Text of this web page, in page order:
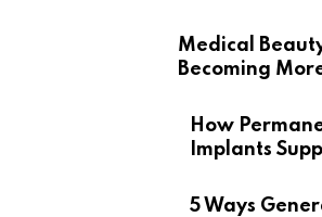
Medical
Becoming
How
Implants
5 Ways